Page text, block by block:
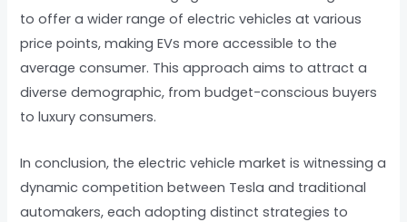
to offer a wider range of electric vehicles at various
price points, making EVs more accessible to the
average consumer. This approach aims to attract a
diverse demographic, from budget-conscious buyers
to luxury consumers.
In conclusion, the electric vehicle market is witnessing a
dynamic competition between Tesla and traditional
automakers, each adopting distinct strategies to